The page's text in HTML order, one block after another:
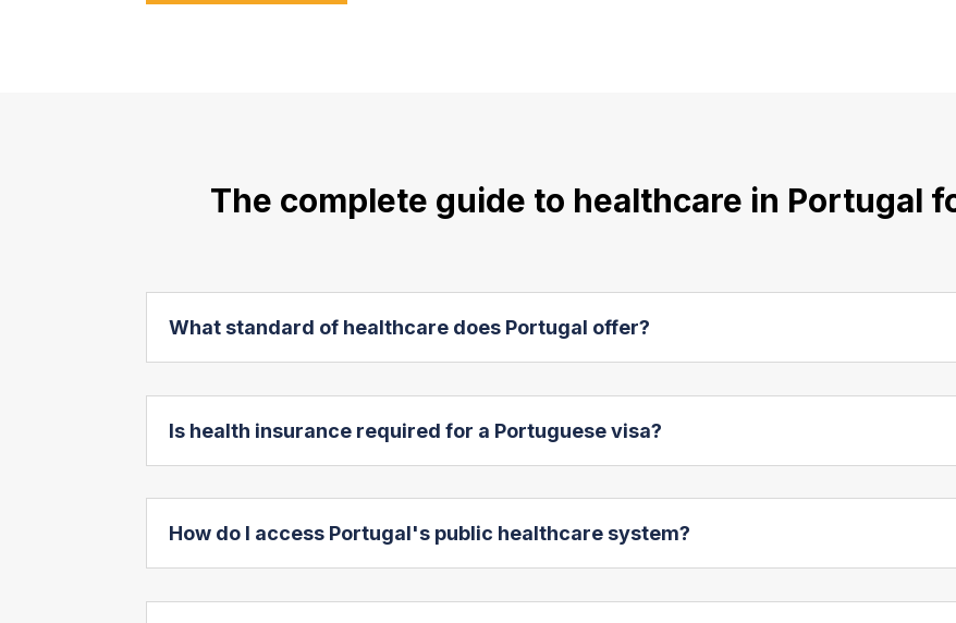
The complete guide to healthcare in Portugal
What standard of healthcare does Portugal offer?
Is health insurance required for a Portuguese visa?
How do I access Portugal's public healthcare system?